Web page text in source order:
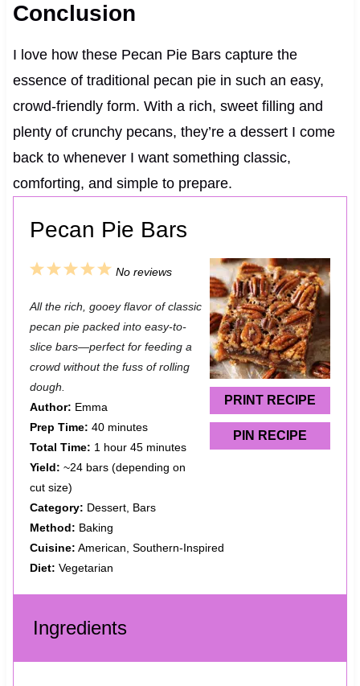
Conclusion
I love how these Pecan Pie Bars capture the
essence of traditional pecan pie in such an easy,
crowd-friendly form. With a rich, sweet filling and
plenty of crunchy pecans, they’re a dessert I come
back to whenever I want something classic,
comforting, and simple to prepare.
Pecan Pie Bars
PRINT RECIPE
PIN RECIPE
5
t
a
r
4
t
a
r
3
t
a
r
s
2
t
a
r
1
t
a
r
No reviews
All the rich, gooey flavor of classic
pecan pie packed into easy-to-
slice bars—perfect for feeding a
crowd without the fuss of rolling
dough.
Author: Emma
Prep Time: 40 minutes
Total Time: 1 hour 45 minutes
Yield: ~24 bars (depending on
cut size)
Category: Dessert, Bars
Method: Baking
Cuisine: American, Southern-Inspired
Diet: Vegetarian
Ingredients